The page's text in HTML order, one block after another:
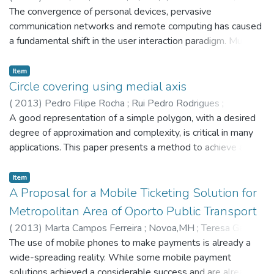
experience in urban public transport services. A pilot study,
conducted to evaluate the feasibility and requirements of
such an experiment is presented, leading to a large scale
field study. © 2013 Authors.
Falcão Cunha
The convergence of personal devices, pervasive
communication networks and remote computing has caused
a fundamental shift in the user interaction paradigm. Multiple
goes beyond the traditional graphical interfaces. Human
emotion is one of such dimensions, supporting the
development of empathic systems. Thus, quality of user
experience, a subjective measure, may be defined as the
resulting affective state from an interaction, which can be
dynamically assessed. In mobile ubiquitous settings,
personalisation and immersive digital services has the
potential to significantly impact user experience. This paper
investigates the relationship between user affect and
experience in the context of urban public transport. © 2013
ACM.
Item
Circle covering using medial axis
( 2013) Pedro Filipe Rocha ; Rui Pedro Rodrigues ;
Toledo,FMB;António Miguel Gomes
A good representation of a simple polygon, with a desired
degree of approximation and complexity, is critical in many
applications. This paper presents a method to achieve a
polygon, through a topological skeleton, the Medial Axis.
The aim is to produce an efficient circle representation of
irregular pieces, while considering the approximation error
and the resulting complexity, i.e. the number of circles. This
will help to address limitations of current approaches to
some problems, such as Irregular Placement problems,
which will, in turn, provide a positive economic and
Item
A Proposal for a Mobile Ticketing Solution for
Metropolitan Area of Oporto Public Transport
( 2013) Marta Campos Ferreira ; Novoa,MH ;Teresa Galvão
The use of mobile phones to make payments is already a
wide-spreading reality. While some mobile payment